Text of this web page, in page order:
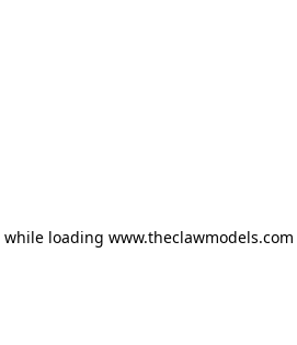
while loading www.theclawmodels.com